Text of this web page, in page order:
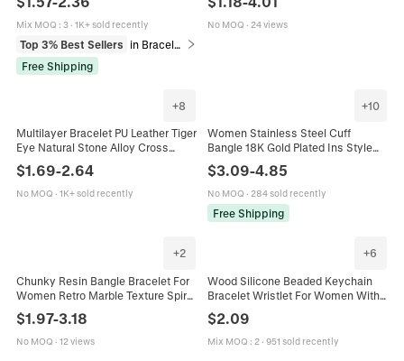
Clasp Fashion For Women
Mix MOQ : 3· 1K+ sold recently
Top 3% Best Sellers
in Bracelets
Free Shipping
Open Cuff Bohemian Jewelry
No MOQ · 24 views
+8
Multilayer Bracelet PU Leather Tiger
Eye Natural Stone Alloy Cross
Pendant Vintage Braided Jewelry
Magnetic Clasp
$1.69-2.64
No MOQ · 1K+ sold recently
+10
Women Stainless Steel Cuff
Bangle 18K Gold Plated Ins Style
Open Bracelet Shell Wave Bow
Geometric High End Jewelry
$3.09-4.85
No MOQ · 284 sold recently
Free Shipping
+2
Chunky Resin Bangle Bracelet For
Women Retro Marble Texture Spiral
Jewelry Accessory
$1.97-3.18
No MOQ · 12 views
+6
Wood Silicone Beaded Keychain
Bracelet Wristlet For Women With
Bohemian Style
$2.09
Mix MOQ : 2· 951 sold recently